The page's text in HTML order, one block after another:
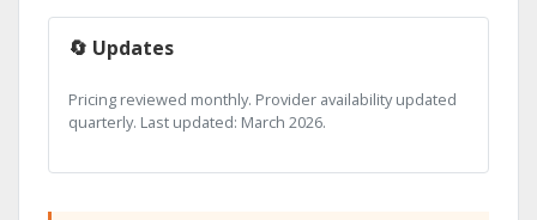
🔄 Updates
Pricing reviewed monthly. Provider availability updated
quarterly. Last updated: March 2026.